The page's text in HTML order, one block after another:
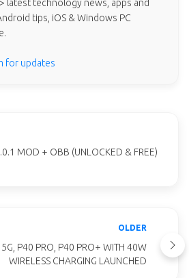
> latest technology news, apps and
tips, iOS & Windows PC
for updates
MOD + OBB (UNLOCKED & FREE)
OLDER
P40 PRO, P40 PRO+ WITH 40W
WIRELESS CHARGING LAUNCHED